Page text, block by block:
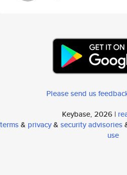
Please send us
Keybase, 2026 |
terms& privacy& security advisories
use